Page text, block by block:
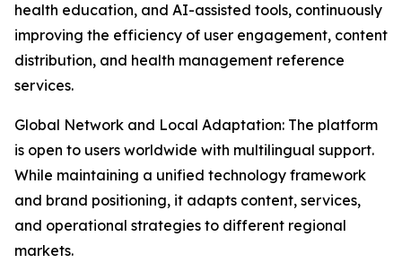
health education, and AI-assisted tools, continuously
improving the efficiency of user engagement, content
distribution, and health management reference
services.
Global Network and Local Adaptation: The platform
is open to users worldwide with multilingual support.
While maintaining a unified technology framework
and brand positioning, it adapts content, services,
and operational strategies to different regional
markets.